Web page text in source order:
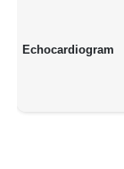
Echocardiogram